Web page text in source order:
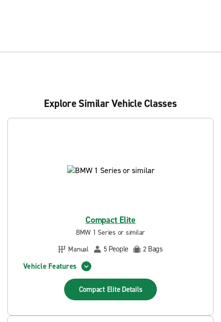
Explore Similar Vehicle Classes
Compact Elite
BMW 1 Series or similar
Manual
5 People 2 Bags
Vehicle Features
Compact Elite Details